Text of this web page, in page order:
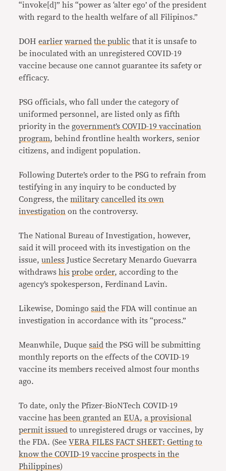
“invoke[d]” his “power as ‘alter ego’ of the president
with regard to the health welfare of all Filipinos.”
DOHearlier warned the public that it is unsafe to
be inoculated with an unregistered COVID-19
vaccine because one cannot guarantee its safety or
efficacy.
PSG officials, who fall under the category of
uniformed personnel, are listed only as fifth
priority in the government’s COVID-19 vaccination
program, behind frontline health workers, senior
citizens, and indigent population.
Following Duterte’s order to the PSG to refrain from
testifying in any inquiry to be conducted by
Congress, themilitary cancelled its own
investigation on the controversy.
The National Bureau of Investigation, however,
said it will proceed with its investigation on the
issue,unless Justice Secretary Menardo Guevarra
withdrawshis probe order, according to the
agency’s spokesperson, Ferdinand Lavin.
Likewise, Domingosaid the FDA will continue an
investigation in accordance with its “process.”
Meanwhile, Duquesaid the PSG will be submitting
monthly reports on the effects of the COVID-19
vaccine its members received almost four months
ago.
To date, only the Pfizer-BioNTech COVID-19
vaccinehas been granted anEUA,a provisional
permit issued to unregistered drugs or vaccines, by
the FDA. (SeeVERA FILES FACT SHEET: Getting to
know the COVID-19 vaccine prospects in the
Philippines)